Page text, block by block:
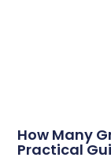
How Many
Practical